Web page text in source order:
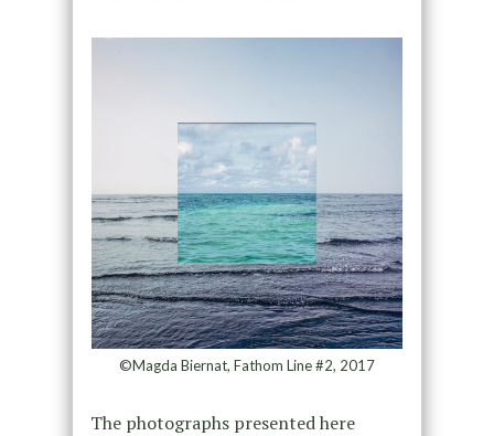
©Magda Biernat, Fathom Line #2, 2017
The photographs presented here